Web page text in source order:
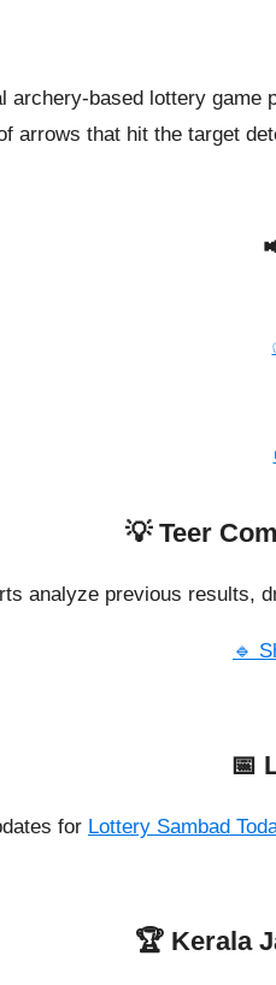
based lottery game
arrows that hit the target
💡 Teer
analyze previous results,
🔹
📅
for Lottery Sambad
🏆 Kerala